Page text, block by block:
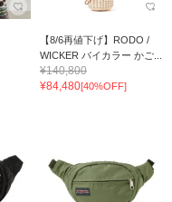
【8/6再値下げ】RODO /
WICKER バイカラー かご...
¥140,800
¥84,480[40%OFF]